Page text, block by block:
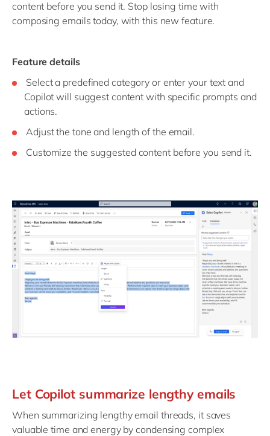
content before you send it. Stop losing time with
composing emails today, with this new feature.
Feature details
Select a predefined category or enter your text and
Copilot will suggest content with specific prompts and
actions.
Adjust the tone and length of the email.
Customize the suggested content before you send it.
Let Copilot summarize lengthy emails
When summarizing lengthy email threads, it saves
valuable time and energy by condensing complex